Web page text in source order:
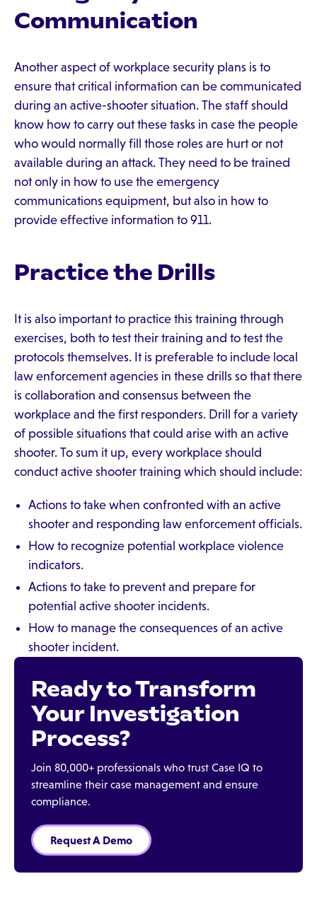
Communication
Another aspect of workplace security plans is to
ensure that critical information can be communicated
during an active-shooter situation. The staff should
know how to carry out these tasks in case the people
who would normally fill those roles are hurt or not
available during an attack. They need to be trained
not only in how to use the emergency
communications equipment, but also in how to
provide effective information to 911.
Practice the Drills
It is also important to practice this training through
exercises, both to test their training and to test the
protocols themselves. It is preferable to include local
law enforcement agencies in these drills so that there
is collaboration and consensus between the
workplace and the first responders. Drill for a variety
of possible situations that could arise with an active
shooter. To sum it up, every workplace should
conduct active shooter training which should include:
Actions to take when confronted with an active
shooter and responding law enforcement officials.
How to recognize potential workplace violence
indicators.
Actions to take to prevent and prepare for
potential active shooter incidents.
How to manage the consequences of an active
shooter incident.
Ready to Transform
Your Investigation
Process?
Join 80,000+ professionals who trust Case IQ to
streamline their case management and ensure
compliance.
Request A Demo